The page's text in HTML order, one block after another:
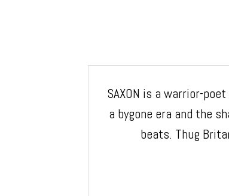
SAXON is a warrior-
a bygone era and the
beats. Thug